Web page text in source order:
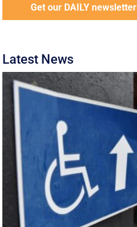
Get our DAILY newsletter
Latest News